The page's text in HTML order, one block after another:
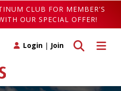
CLUB FOR MEMBER'S
OUR SPECIAL OFFER!
Toggle
Toggle search
Login | Join